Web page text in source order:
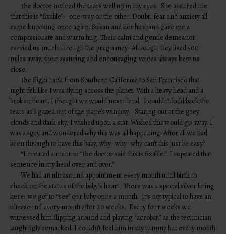
The doctor noticed the tears well up in my eyes. She assured me
that this is “fixable”—one-way or the other. Doubt, fear and anxiety all
came knocking once again. Susan and her husband gave me a
compassionate and warm hug. Their calm and gentle demeanor
carried us much through the pregnancy. Although they lived 500
miles away, their assuring and encouraging voices always kept us
close.
The flight back from Southern California to San Francisco that
night felt like I was flying across the planet. With a heavy head and a
broken heart, I thought we would never land. I couldn’t hold back the
tears as I gazed out of the plane’s window. Staring out at the grey
clouds and dark sky, I wished upon a star. Wished this would go away. I
was angry and wondered why this was all happening. After all we had
been through to have this baby, why- why- why can’t this just be easy?
“I created a mantra: “The doctor said this is fixable.” I repeated that
sentence in my head over and over.”
We had an ultrasound appointment every month until birth to
check on the status of the baby’s heart. There was a special silver lining
here: we got to “see” our baby once a month. It’s not typical to have an
ultrasound every month after 20 weeks. Every four weeks we
witnessed him flipping around and playing “acrobat,” as the technician
laughingly remarked. I couldn’t feel him in my tummy but every month